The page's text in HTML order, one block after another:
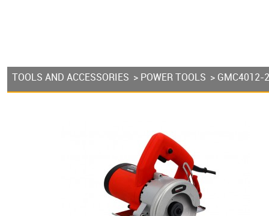
TOOLS AND ACCESSORIES > POWER TOOLS > GMC4012-